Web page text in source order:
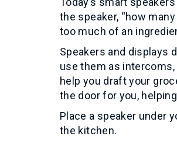
the speaker, “how
too much of an
Speakers and displays
use them as
help you draft your
the door for you,
Place a speaker under
the kitchen.